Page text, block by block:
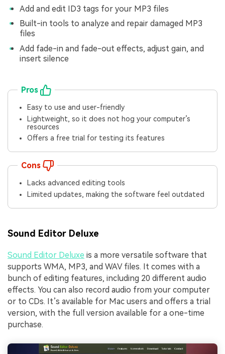
Add and edit ID3 tags for your MP3 files
Built-in tools to analyze and repair damaged MP3
files
Add fade-in and fade-out effects, adjust gain, and
insert silence
Pros
Easy to use and user-friendly
Lightweight, so it does not hog your computer’s
resources
Offers a free trial for testing its features
Cons
Lacks advanced editing tools
Limited updates, making the software feel outdated
Sound Editor Deluxe
Sound Editor Deluxe is a more versatile software that
supports WMA, MP3, and WAV files. It comes with a
bunch of editing features, including 20 different audio
effects. You can also record audio from your computer
or to CDs. It’s available for Mac users and offers a trial
version, with the full version available for a one-time
purchase.